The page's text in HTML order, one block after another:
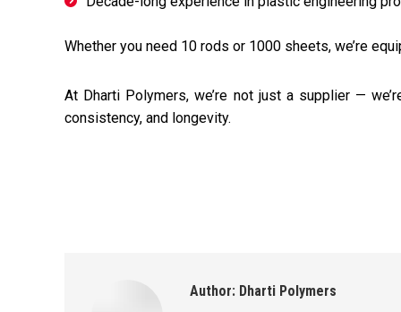
Whether you need 10 rods or 1000 sheets, we’re
At Dharti Polymers, we’re not just a supplier —
consistency, and longevity.
Author: Dharti Polymers